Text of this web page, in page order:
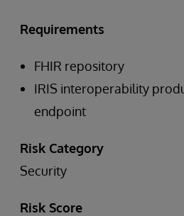
Requirements
FHIR repository
IRIS interoperability
endpoint
Risk Category
Security
Risk Score